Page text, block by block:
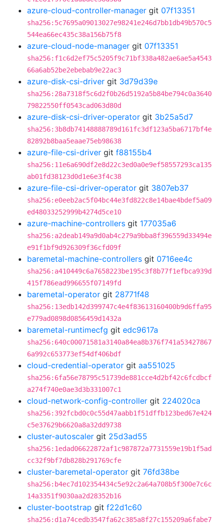
azure-cloud-controller-manager git 07f13351
sha256:5c7695a09013027e98241e246d7bb1db49b570c5
544ea66ec435c38a156b75f8
azure-cloud-node-manager git 07f13351
sha256:f1c6d2ef75c5205f9c71bf338a482ae6ae5a4543
66a6ab52be2ebebab9e22ac3
azure-disk-csi-driver git 3d79d39e
sha256:28a7318f5c6d2f0b26d5192a5b84be794c0a3640
79822550ff0543cad063d80d
azure-disk-csi-driver-operator git 3b25a5d7
sha256:3b8db74148888789d161fc3df123a5ba6717bf4e
82892b8baa5eaae75eb98638
azure-file-csi-driver git f88155b4
sha256:11e6a690df2e8d22c3ed0a0e9ef58557293ca135
ab01fd38123d0d1e6e3f4c38
azure-file-csi-driver-operator git 3807eb37
sha256:e0eeb2ac5f04bc44e3fd822c8e14bae4bdef5a09
ed48033252999b4274d5ce10
azure-machine-controllers git 177035a6
sha256:a2deab149a9d0ab4c279a9bba8f396559d33494e
e91f1bf9d926309f36cfd09f
baremetal-machine-controllers git 0716ee4c
sha256:a410449c6a7658223be195c3f8b77f1efbca939d
415f786ead996655f07149fd
baremetal-operator git 28771f48
sha256:13edb142d399747c4e4f83613160400b9d6ffa95
e779ad0898d0856459d1432a
baremetal-runtimecfg git edc9617a
sha256:640c00071581a3140a84ea8b376f741a53427867
6a992c653773ef54df406bdf
cloud-credential-operator git aa551025
sha256:6fa56e78795c51739de881cce4d2bf42c6fcdbcf
a274f740e0ae3d3b331007c1
cloud-network-config-controller git 224020ca
sha256:392fcbd0c0c55d47aabb1f51dffb123bed67e424
c5e37629b6620a8a32dd9738
cluster-autoscaler git 25d3ad55
sha256:1edad06622872af1c987872a7731559e19b1f5ad
cc32f9bf7db828b291769cfe
cluster-baremetal-operator git 76fd38be
sha256:b4ec7d102354434c5e92c2a64a708b5f300e7c6c
14a3351f9030aa2d28352b16
cluster-bootstrap git f22d1c60
sha256:d1a74cedb3547fa62c385a8f27c155209a6fabe7